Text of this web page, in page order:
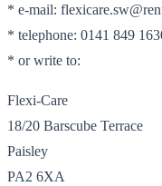
* e-mail:
* telephone: 0141 849
* or write to:
Flexi-Care
18/20 Barscube Terrace
Paisley
PA2 6XA